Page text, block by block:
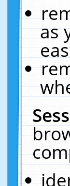
as